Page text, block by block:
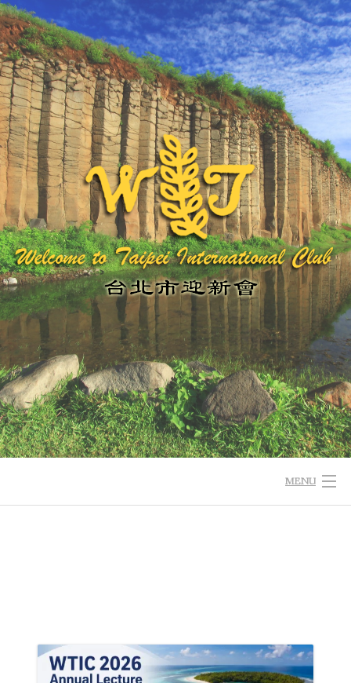
MENU
ANNUAL ACTIVITIES
INTEREST GROUPS